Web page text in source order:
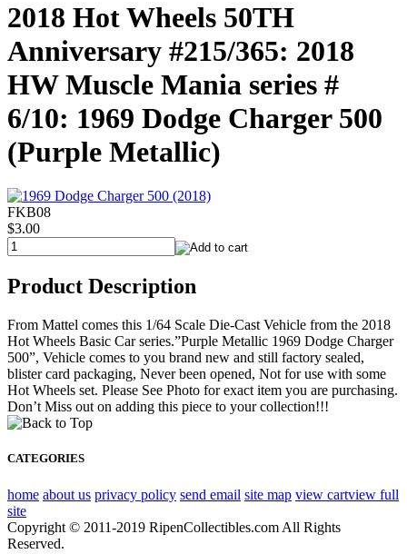
2018 Hot Wheels 50TH
Anniversary #215/365: 2018
HW Muscle Mania series #
6/10: 1969 Dodge Charger 500
(Purple Metallic)
FKB08
$3.00
Product Description
From Mattel comes this 1/64 Scale Die-Cast Vehicle from the 2018
Hot Wheels Basic Car series.”Purple Metallic 1969 Dodge Charger
500”, Vehicle comes to you brand new and still factory sealed,
blister card packaging, Never been opened, Not for use with some
Hot Wheels set. Please See Photo for exact item you are purchasing.
Don’t Miss out on adding this piece to your collection!!!
CATEGORIES
home about us privacy policy send email site map view cartview full
site
Copyright © 2011-2019 RipenCollectibles.com All Rights
Reserved.